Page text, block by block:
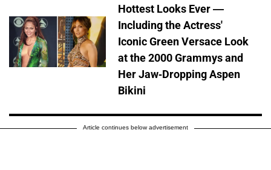
Hottest Looks Ever —
Including the Actress'
Iconic Green Versace Look
at the 2000 Grammys and
Her Jaw-Dropping Aspen
Bikini
Article continues below advertisement